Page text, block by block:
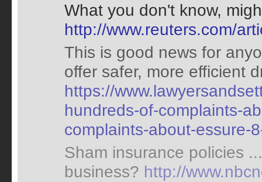
What you don't know,
http://www.reuters.com/
This is good news for
offer safer, more efficient
https://
hundreds-of-complaints-
complaints-about-essure-
Sham insurance policies
business? http://